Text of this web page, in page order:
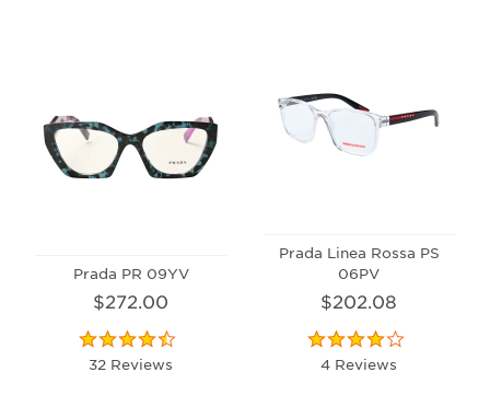
Prada PR 09YV
$272.00
32 Reviews
Prada Linea Rossa PS
06PV
$202.08
4 Reviews